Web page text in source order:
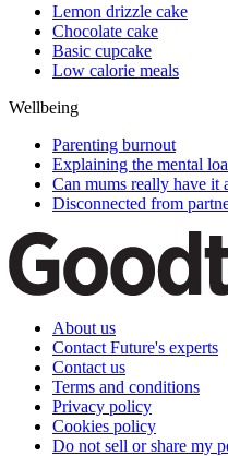
Lemon drizzle cake
Chocolate cake
Basic cupcake
Low calorie meals
Wellbeing
Parenting burnout
Explaining the mental
Can mums really have it
Disconnected from
About us
Contact Future's experts
Contact us
Terms and conditions
Privacy policy
Cookies policy
Do not sell or share my